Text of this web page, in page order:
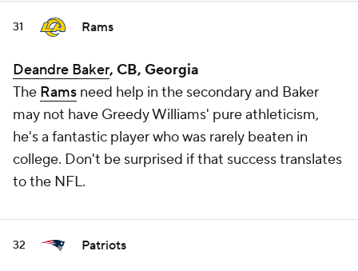
31 Rams
Deandre Baker, CB, Georgia
The Rams need help in the secondary and Baker
may not have Greedy Williams' pure athleticism,
he's a fantastic player who was rarely beaten in
college. Don't be surprised if that success translates
to the NFL.
32 Patriots